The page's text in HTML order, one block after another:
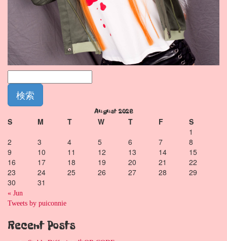
August 2026
S M T W T F
S
1
2
3 4 5 6 7
8
9
10 11 12 13 14
15
16
17 18 19 20 21
22
23
24 25 26 27 28
29
30
31
« Jun
Tweets by puiconnie
Recent Posts